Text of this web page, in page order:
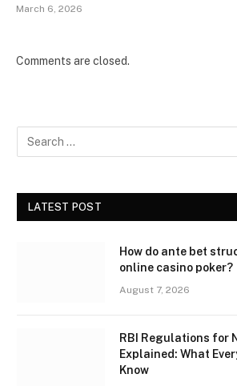
March 6, 2026
Comments are closed.
LATEST POST
How do ante bet
online casino poker?
August 7, 2026
RBI Regulations for
Explained: What
Know